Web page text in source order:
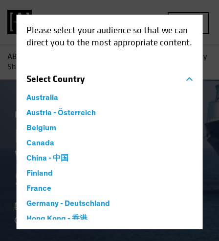
Please select your audience so that we can
direct you to the most appropriate content.
SelectCountry
Australia
Austria - Österreich
Belgium
Canada
China - 中国
Finland
France
Germany - Deutschland
Hong Kong - 香港
AB
High-Yield Bonds: Why
Shorter May Be Smarter
Income Volatility Fixed Income
High-Yield Bonds:
Why Shorter May Be
Smarter
22 May 2025
2 min read